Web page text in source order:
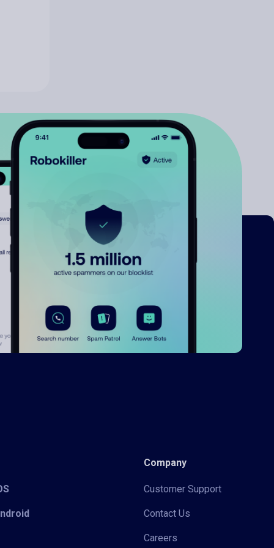
Company
Customer Support
Contact Us
Careers